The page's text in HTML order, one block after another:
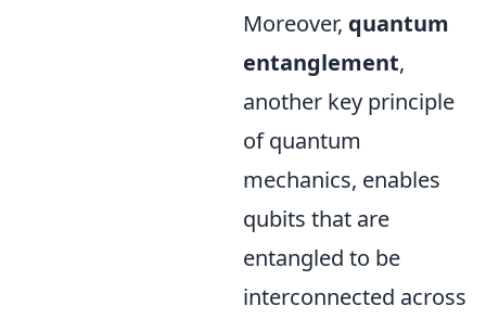
Moreover, quantum
entanglement,
another key principle
of quantum
mechanics, enables
qubits that are
entangled to be
interconnected across